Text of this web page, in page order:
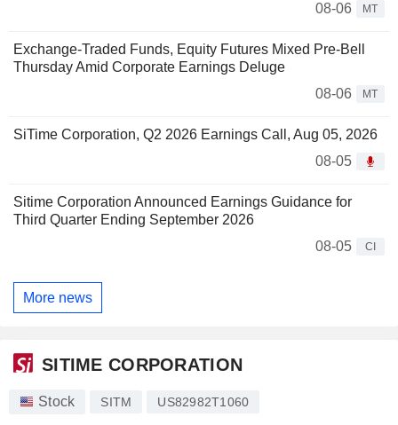
08-06
MT
Exchange-Traded Funds, Equity Futures Mixed Pre-Bell
Thursday Amid Corporate Earnings Deluge
08-06
MT
SiTime Corporation, Q2 2026 Earnings Call, Aug 05, 2026
08-05
Sitime Corporation Announced Earnings Guidance for
Third Quarter Ending September 2026
08-05
CI
More news
SITIME CORPORATION
Stock SITM US82982T1060